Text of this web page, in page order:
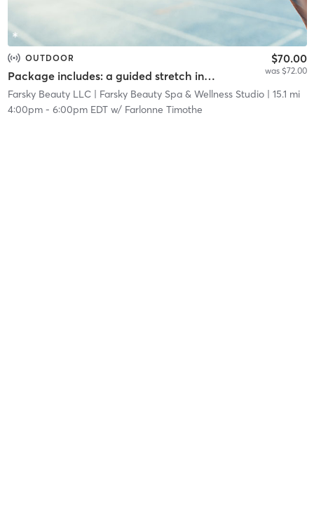
OUTDOOR
Package includes: a guided stretch in nature, a facial service, and a networking event.
$70.00
was $72.00
Farsky Beauty LLC| Farsky Beauty Spa & Wellness Studio| 15.1 mi
4:00pm- 6:00pm EDTw/ Farlonne Timothe